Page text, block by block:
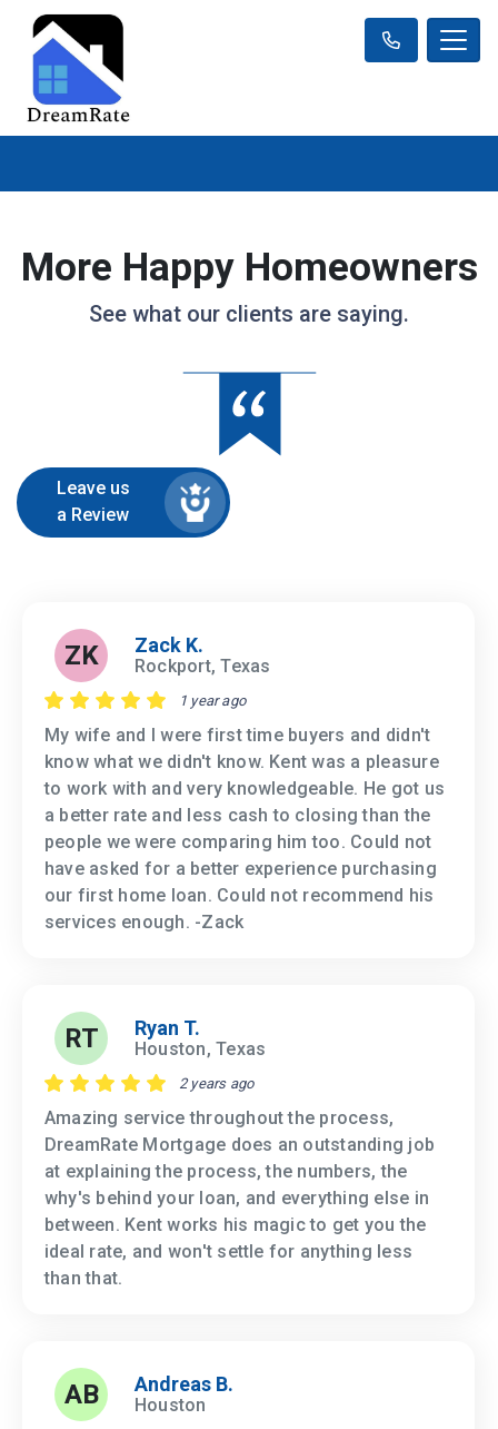
More Happy Homeowners
See what our clients are saying.
Leave us
a Review
ZK Zack K.
Rockport, Texas
1 year ago
My wife and I were first time buyers and didn't
know what we didn't know. Kent was a pleasure
to work with and very knowledgeable. He got us
a better rate and less cash to closing than the
people we were comparing him too. Could not
have asked for a better experience purchasing
our first home loan. Could not recommend his
services enough. -Zack
RT Ryan T.
Houston, Texas
2 years ago
Amazing service throughout the process,
DreamRate Mortgage does an outstanding job
at explaining the process, the numbers, the
why's behind your loan, and everything else in
between. Kent works his magic to get you the
ideal rate, and won't settle for anything less
than that.
AB Andreas B.
Houston